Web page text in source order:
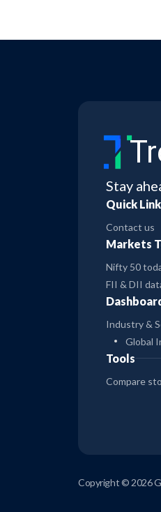
Stay
Quick
Contact us
Markets
Nifty 50
FII & DII
Industry &
Global
Tools
Compare
Copyright © 2026